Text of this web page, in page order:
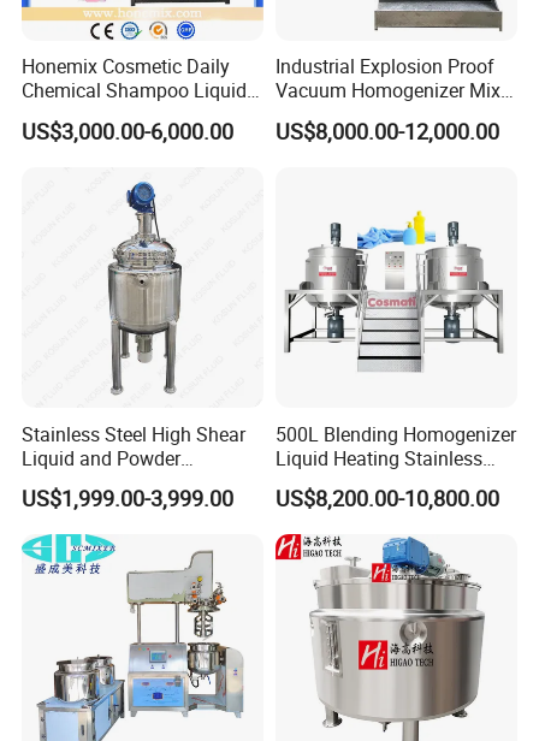
Honemix Cosmetic Daily
Chemical Shampoo Liquid
Soap Detergent Cleaner
Homogenizer Mixer/
Machine Manufacture
US$3,000.00-6,000.00
Industrial Explosion Proof
Vacuum Homogenizer Mixer
Machine Chemical
Production Line Equipment
US$8,000.00-12,000.00
Stainless Steel High Shear
Liquid and Powder
Cosmetic Shampoo
Emulsifier Homogenizer
Mixing Tank
US$1,999.00-3,999.00
500L Blending Homogenizer
Liquid Heating Stainless
Steel Mixing Tank
US$8,200.00-10,800.00